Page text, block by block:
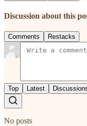
Discussion about this
Comments Restacks
Top Latest
No posts